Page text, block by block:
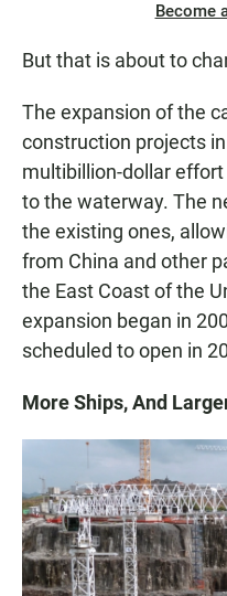
Become
But that is about to
The expansion of the
construction projects
multibillion-dollar
to the waterway. The
the existing ones,
from China and other
the East Coast of the
expansion began in
scheduled to open in
More Ships, And